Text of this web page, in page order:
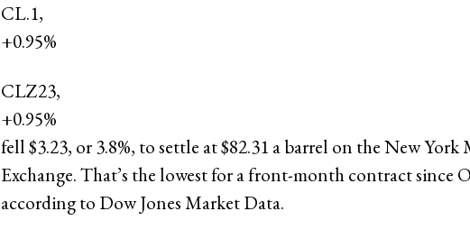
CL.1,
+0.95%
CLZ23,
+0.95%
fell $3.23, or 3.8%, to settle at $82.31 a barrel on the New York
Exchange. That’s the lowest for a front-month contract since
according to Dow Jones Market Data.